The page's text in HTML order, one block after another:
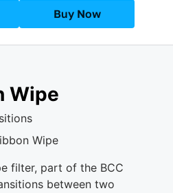
Buy Now
Wipe
Wipe
filter, part of the BCC
between two